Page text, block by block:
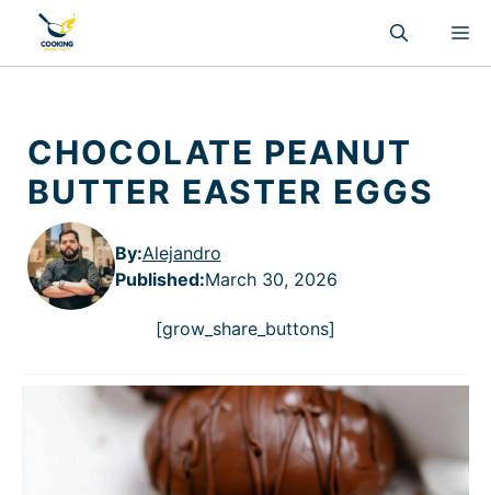
content
CHOCOLATE PEANUT
BUTTER EASTER EGGS
By:Alejandro
Published:March 30, 2026
[grow_share_buttons]